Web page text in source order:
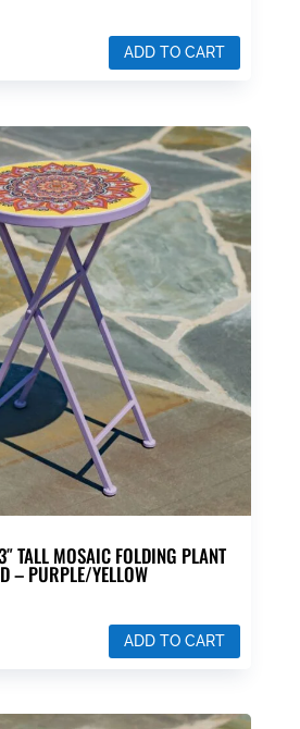
ADD TO CART
TALL MOSAIC FOLDING PLANT
– PURPLE/YELLOW
ADD TO CART